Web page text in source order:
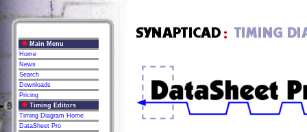
Main Menu
Home
News
Search
Downloads
Pricing
Timing Editors
Timing Diagram Home
DataSheet Pro